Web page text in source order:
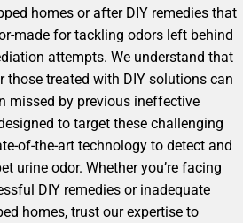
homes or after DIY remedies that
made for tackling odors left behind
attempts. We understand that
those treated with DIY solutions can
missed by previous ineffective
to target these challenging
of-the-art technology to detect and
urine odor. Whether you’re facing
DIY remedies or inadequate
homes, trust our expertise to